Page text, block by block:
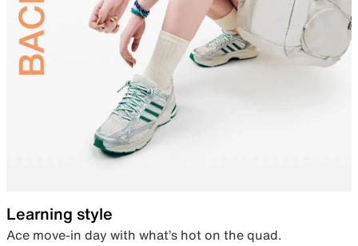
Learning style
Ace move-in day with what’s hot on the quad.